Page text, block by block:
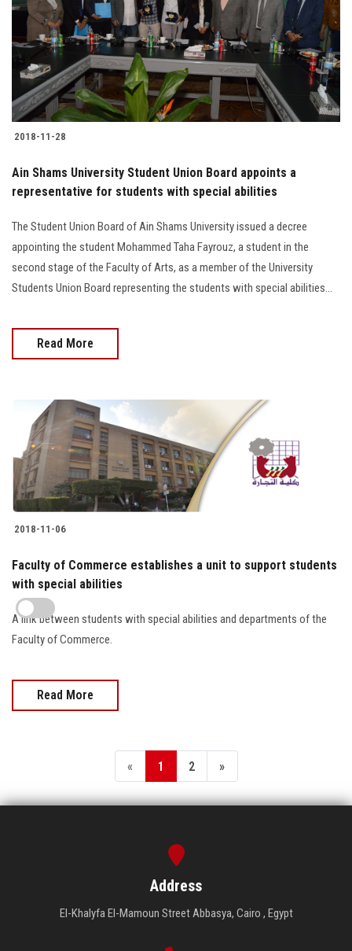
2018-11-28
Ain Shams University Student Union Board appoints a
representative for students with special abilities
The Student Union Board of Ain Shams University issued a decree
appointing the student Mohammed Taha Fayrouz, a student in the
second stage of the Faculty of Arts, as a member of the University
Students Union Board representing the students with special abilities...
Read More
2018-11-06
Faculty of Commerce establishes a unit to support students
with special abilities
A link between students with special abilities and departments of the
Faculty of Commerce.
Read More
« 1 2 »
Address
El-Khalyfa El-Mamoun Street Abbasya, Cairo , Egypt